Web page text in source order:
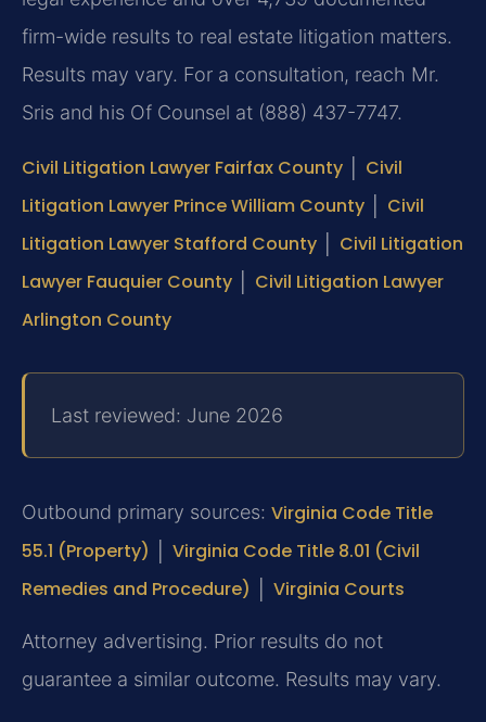
firm-wide results to real estate litigation matters.
Results may vary. For a consultation, reach Mr.
Sris and his Of Counsel at (888) 437-7747.
Civil Litigation Lawyer Fairfax County
Civil
Litigation Lawyer Prince William County
Civil
Litigation Lawyer Stafford County
Civil Litigation
Lawyer Fauquier County
Civil Litigation Lawyer
Arlington County
Last reviewed: June 2026
Outbound primary sources: Virginia Code Title
55.1 (Property)
Virginia Code Title 8.01 (Civil
Remedies and Procedure)
Virginia Courts
Attorney advertising. Prior results do not
guarantee a similar outcome. Results may vary.